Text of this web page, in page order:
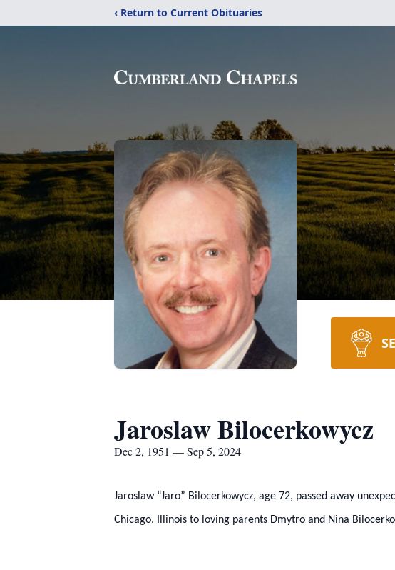
‹ Return to Current Obituaries
Jaroslaw Bilocerkowycz
Dec 2, 1951 — Sep 5, 2024
Jaroslaw “Jaro” Bilocerkowycz, age 72, passed away
Chicago, Illinois to loving parents Dmytro and Nina